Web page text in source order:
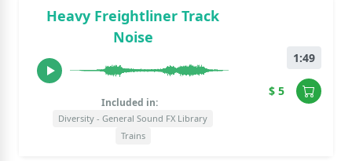
Heavy Freightliner Track
Noise
Included in:
Diversity - General Sound FX Library
Trains
1:49
$ 5